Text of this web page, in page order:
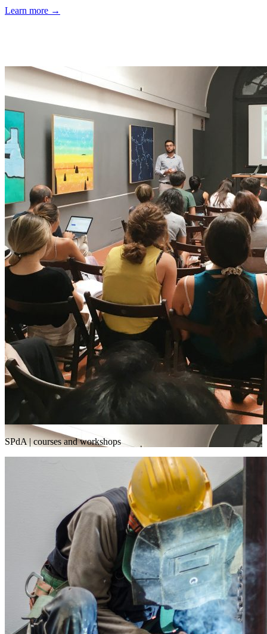
Learn more →
SPdA | courses and workshops